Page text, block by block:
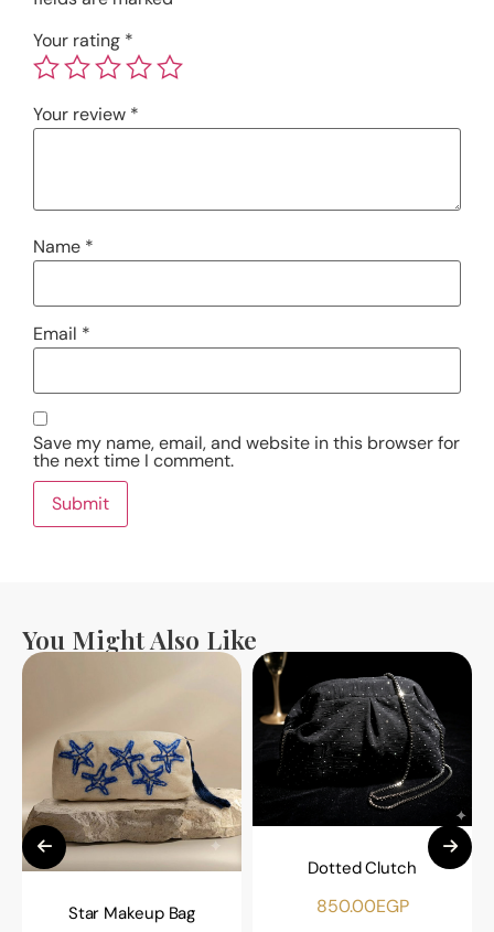
Your rating *
Your review *
Name *
Email *
Save my name, email, and website in this browser for
the next time I comment.
You Might Also Like
Star Makeup Bag
Dotted Clutch
850.00EGP